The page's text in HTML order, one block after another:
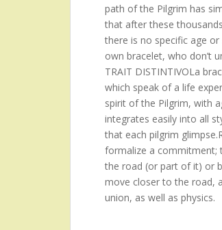
path of the Pilgrim has
that after these
there is no specific age
own bracelet, who don’t
TRAIT DISTINTIVOLa
which speak of a life
spirit of the Pilgrim, with
integrates easily into all
that each pilgrim
formalize a commitment;
the road (or part of it) or
move closer to the road,
union, as well as physics.